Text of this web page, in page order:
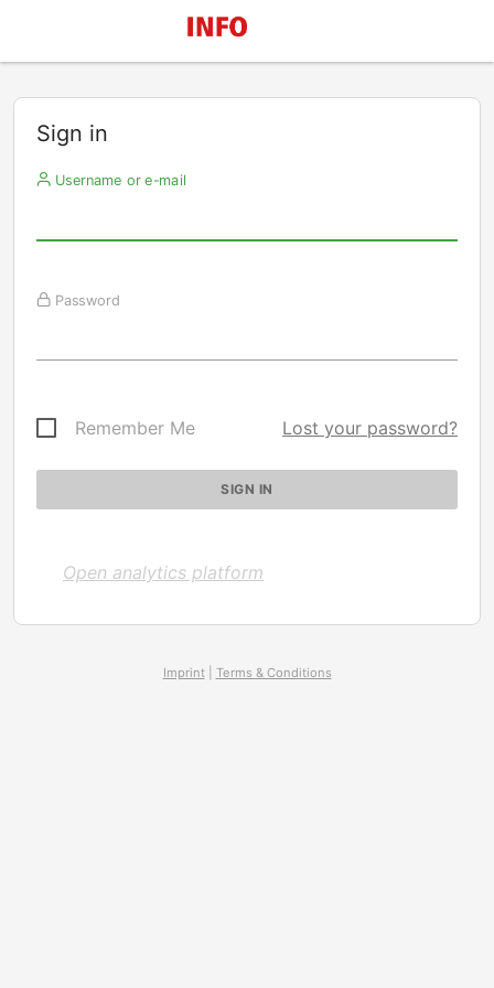
Sign in
Username or e-mail
Password
Remember Me Lost your password?
Open analytics platform
Imprint| Terms & Conditions